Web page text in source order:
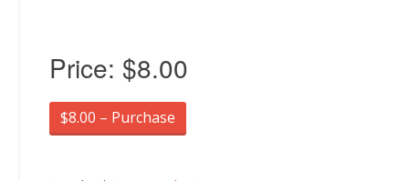
Price: $8.00
$8.00 – Purchase